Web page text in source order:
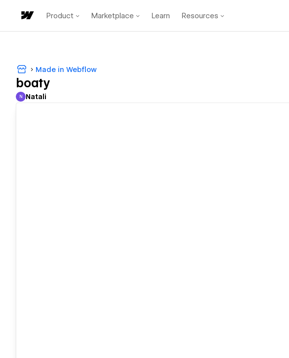
Product Marketplace Learn Resources
Made in Webflow
boaty
Natali
N Natali